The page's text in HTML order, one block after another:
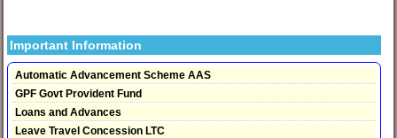
Important Information
Automatic Advancement Scheme AAS
GPF Govt Provident Fund
Loans and Advances
Leave Travel Concession LTC